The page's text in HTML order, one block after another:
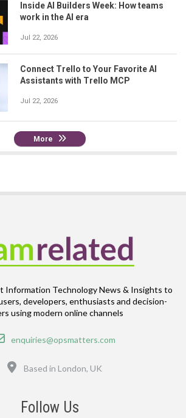
Inside AI Builders Week: How teams
work in the AI era
Jul 22, 2026
Connect Trello to Your Favorite AI
Assistants with Trello MCP
Jul 22, 2026
More
Information Technology News & Insights to
developers, enthusiasts and decision-
using modern online channels
Email
enquiries@opsmatters.com
Based in London, UK
Follow Us